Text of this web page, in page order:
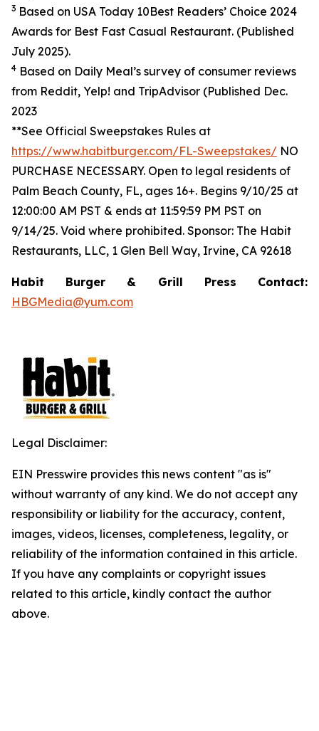
3 Based on USA Today 10Best Readers’ Choice 2024
Awards for Best Fast Casual Restaurant. (Published
July 2025).
4 Based on Daily Meal’s survey of consumer reviews
from Reddit, Yelp! and TripAdvisor (Published Dec.
2023
**See Official Sweepstakes Rules at
https://www.habitburger.com/FL-Sweepstakes/ NO
PURCHASE NECESSARY. Open to legal residents of
Palm Beach County, FL, ages 16+. Begins 9/10/25 at
12:00:00 AM PST & ends at 11:59:59 PM PST on
9/14/25. Void where prohibited. Sponsor: The Habit
Restaurants, LLC, 1 Glen Bell Way, Irvine, CA 92618
Habit Burger & Grill Press Contact:
HBGMedia@yum.com
Legal Disclaimer:
EIN Presswire provides this news content "as is"
without warranty of any kind. We do not accept any
responsibility or liability for the accuracy, content,
images, videos, licenses, completeness, legality, or
reliability of the information contained in this article.
If you have any complaints or copyright issues
related to this article, kindly contact the author
above.